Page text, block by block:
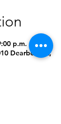
p.m.
Dearborn St,